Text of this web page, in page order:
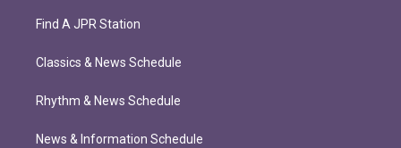
Find A JPR Station
Classics & News Schedule
Rhythm & News Schedule
News & Information Schedule